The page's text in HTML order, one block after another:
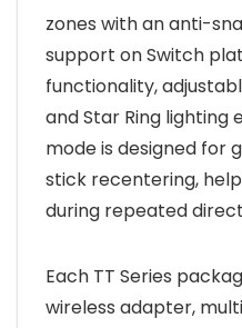
zones with an anti-
support on Switch
functionality,
and Star Ring lighting
mode is designed for
stick recentering,
during repeated
Each TT Series
wireless adapter,